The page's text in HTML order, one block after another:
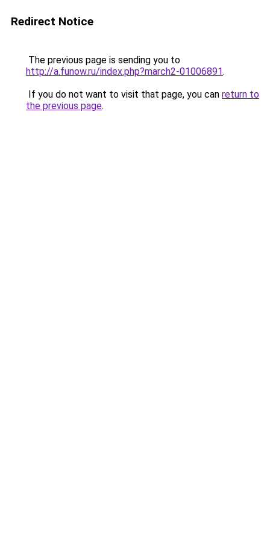
Redirect Notice
The previous page is sending you to
http://a.funow.ru/index.php?march2-01006891.
If you do not want to visit that page, you can return to
the previous page.